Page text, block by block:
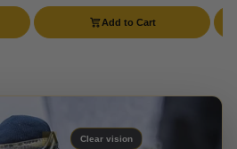
Add to Cart
Clear vision